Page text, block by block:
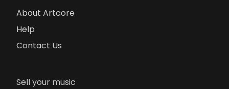
About Artcore
Help
Contact Us
Sell your music